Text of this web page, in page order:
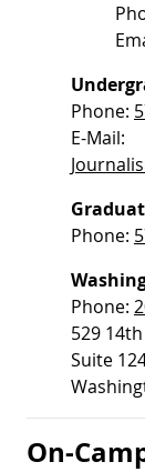
Phone:
E-Mail:
Phone:
Phone:
529
Suite
On-